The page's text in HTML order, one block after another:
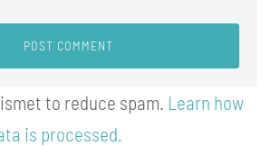
to reduce spam. Learn how
is processed.